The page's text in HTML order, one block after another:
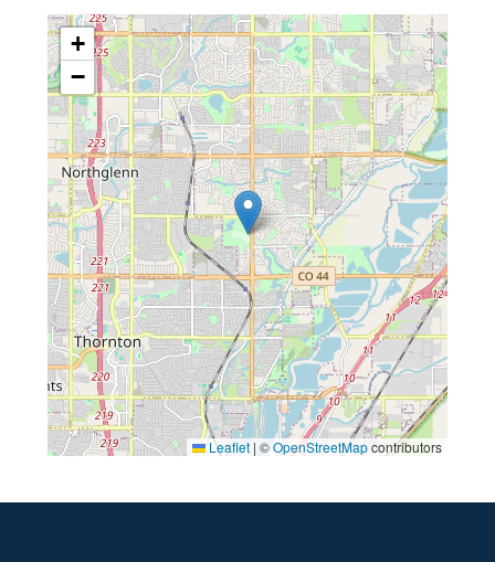
+
−
Leaflet | ©OpenStreetMapcontributors